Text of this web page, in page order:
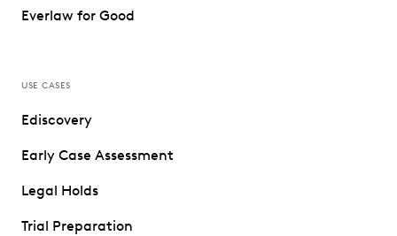
Everlaw for Good
USE CASES
Ediscovery
Early Case Assessment
Legal Holds
Trial Preparation